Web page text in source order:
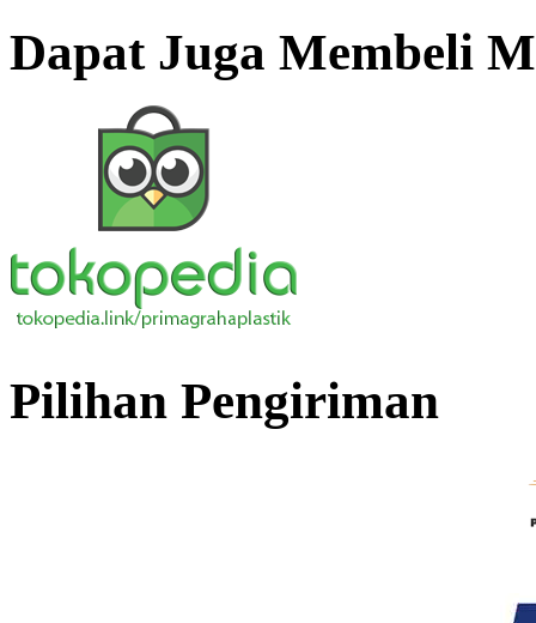
Dapat Juga Membeli
Pilihan Pengiriman